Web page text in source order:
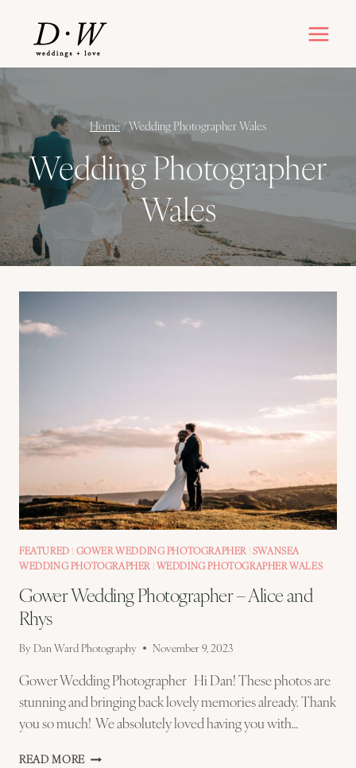
content
Home /Wedding Photographer Wales
Wedding Photographer
Wales
FEATURED | GOWER WEDDING PHOTOGRAPHER |SWANSEA
WEDDING PHOTOGRAPHER |WEDDING PHOTOGRAPHER WALES
Gower Wedding Photographer – Alice and
Rhys
By Dan Ward Photography November 9, 2023
Gower Wedding Photographer Hi Dan! These photos are
stunning and bringing back lovely memories already. Thank
you so much! We absolutely loved having you with…
READ MORE GOWER